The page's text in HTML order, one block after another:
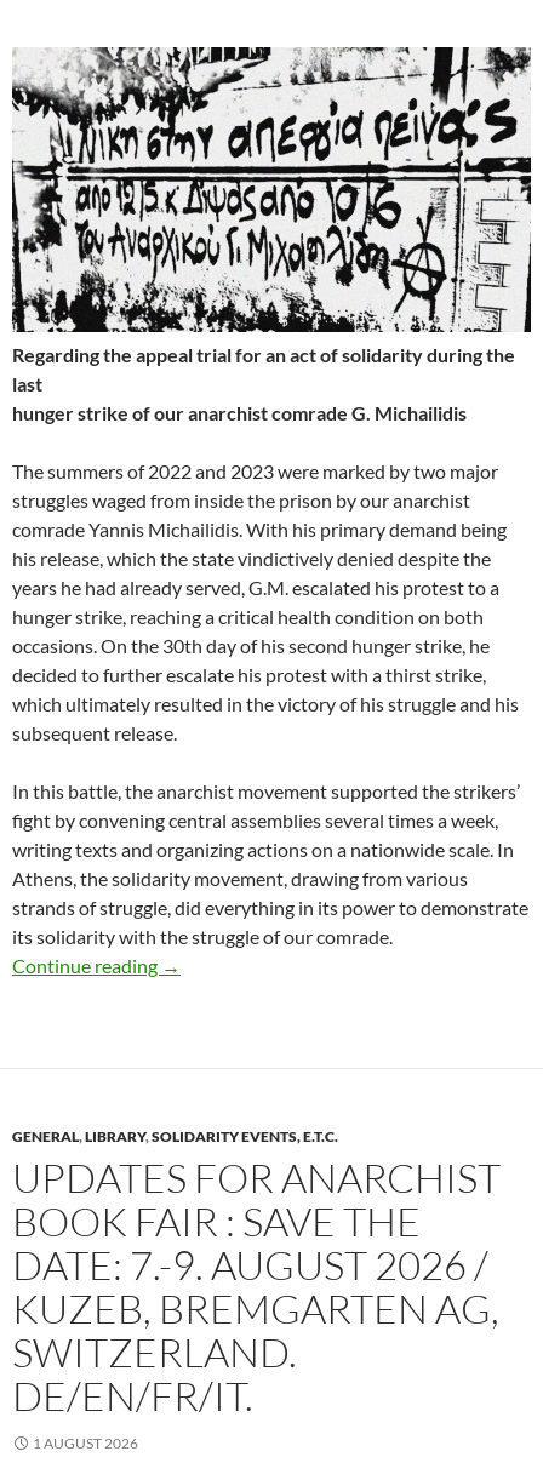
Regarding the appeal trial for an act of solidarity during the
last
hunger strike of our anarchist comrade G. Michailidis
The summers of 2022 and 2023 were marked by two major
struggles waged from inside the prison by our anarchist
comrade Yannis Michailidis. With his primary demand being
his release, which the state vindictively denied despite the
years he had already served, G.M. escalated his protest to a
hunger strike, reaching a critical health condition on both
occasions. On the 30th day of his second hunger strike, he
decided to further escalate his protest with a thirst strike,
which ultimately resulted in the victory of his struggle and his
subsequent release.
In this battle, the anarchist movement supported the strikers’
fight by convening central assemblies several times a week,
writing texts and organizing actions on a nationwide scale. In
Athens, the solidarity movement, drawing from various
strands of struggle, did everything in its power to demonstrate
its solidarity with the struggle of our comrade.
Continue reading
Last 30 days of Firefund for court expenses
→
GENERAL,LIBRARY,SOLIDARITY EVENTS, E.T.C.
UPDATES FOR ANARCHIST
BOOK FAIR : SAVE THE
DATE: 7.-9. AUGUST 2026 /
KUZEB, BREMGARTEN AG,
SWITZERLAND.
DE/EN/FR/IT.
1 AUGUST 2026